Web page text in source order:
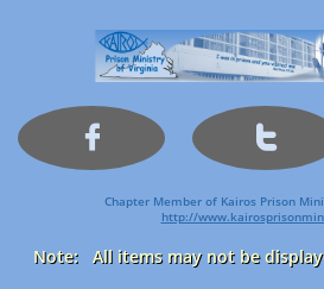
 
Chapter Member of Kairos Prison
http://
Note: All items may not be